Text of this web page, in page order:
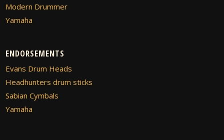
Modern Drummer
Yamaha
ENDORSEMENTS
Evans Drum Heads
Headhunters drum sticks
Sabian Cymbals
Yamaha